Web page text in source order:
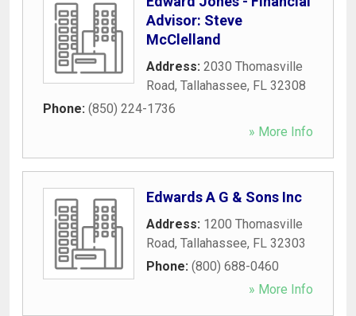
Advisor: Steve
McClelland
Address: 2030 Thomasville
Road, Tallahassee, FL 32308
Phone: (850) 224-1736
» More Info
Edwards A G & Sons Inc
Address: 1200 Thomasville
Road, Tallahassee, FL 32303
Phone: (800) 688-0460
» More Info